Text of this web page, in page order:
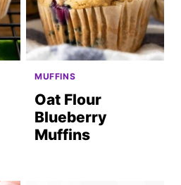
MUFFINS
Oat Flour
Blueberry
Muffins